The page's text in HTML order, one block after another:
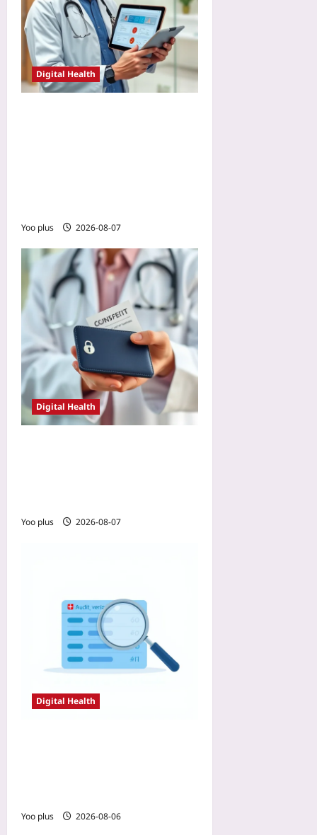
Digital Health
Yoo plus 2026-08-07
Digital Health
Yoo plus 2026-08-07
Digital Health
Yoo plus 2026-08-06